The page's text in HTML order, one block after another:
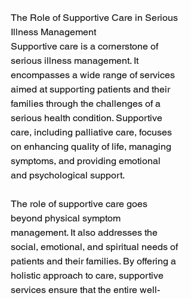
The Role of Supportive Care in Serious
Illness Management
Supportive care is a cornerstone of
serious illness management. It
encompasses a wide range of services
aimed at supporting patients and their
families through the challenges of a
serious health condition. Supportive
care, including palliative care, focuses
on enhancing quality of life, managing
symptoms, and providing emotional
and psychological support.
The role of supportive care goes
beyond physical symptom
management. It also addresses the
social, emotional, and spiritual needs of
patients and their families. By offering a
holistic approach to care, supportive
services ensure that the entire well-